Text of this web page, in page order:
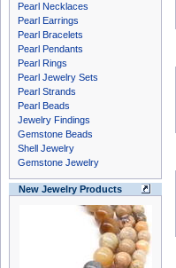
Pearl Necklaces
Pearl Earrings
Pearl Bracelets
Pearl Pendants
Pearl Rings
Pearl Jewelry Sets
Pearl Strands
Pearl Beads
Jewelry Findings
Gemstone Beads
Shell Jewelry
Gemstone Jewelry
New Jewelry Products